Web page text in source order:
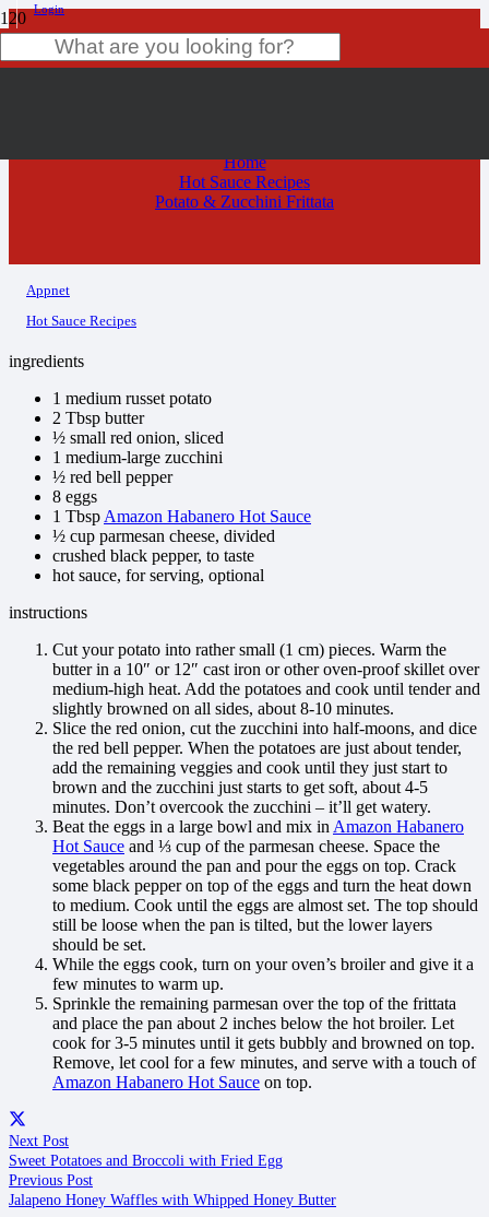
Login
Home
Hot Sauce Recipes
Potato & Zucchini Frittata
Appnet
Hot Sauce Recipes
ingredients
1 medium russet potato
2 Tbsp butter
½ small red onion, sliced
1 medium-large zucchini
½ red bell pepper
8 eggs
1 Tbsp Amazon Habanero Hot Sauce
½ cup parmesan cheese, divided
crushed black pepper, to taste
hot sauce, for serving, optional
instructions
Cut your potato into rather small (1 cm) pieces. Warm the
butter in a 10″ or 12″ cast iron or other oven-proof skillet over
medium-high heat. Add the potatoes and cook until tender and
slightly browned on all sides, about 8-10 minutes.
Slice the red onion, cut the zucchini into half-moons, and dice
the red bell pepper. When the potatoes are just about tender,
add the remaining veggies and cook until they just start to
brown and the zucchini just starts to get soft, about 4-5
minutes. Don’t overcook the zucchini – it’ll get watery.
Beat the eggs in a large bowl and mix in Amazon Habanero
Hot Sauce and ⅓ cup of the parmesan cheese. Space the
vegetables around the pan and pour the eggs on top. Crack
some black pepper on top of the eggs and turn the heat down
to medium. Cook until the eggs are almost set. The top should
still be loose when the pan is tilted, but the lower layers
should be set.
While the eggs cook, turn on your oven’s broiler and give it a
few minutes to warm up.
Sprinkle the remaining parmesan over the top of the frittata
and place the pan about 2 inches below the hot broiler. Let
cook for 3-5 minutes until it gets bubbly and browned on top.
Remove, let cool for a few minutes, and serve with a touch of
Amazon Habanero Hot Sauce on top.
Next Post
Sweet Potatoes and Broccoli with Fried Egg
Previous Post
Jalapeno Honey Waffles with Whipped Honey Butter